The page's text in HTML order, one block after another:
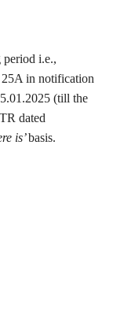
period i.e.,
in notification
(till the
dated
is’basis.